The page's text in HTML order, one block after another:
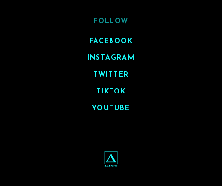
FOLLOW
FACEBOOK
INSTAGRAM
TWITTER
TIKTOK
YOUTUBE